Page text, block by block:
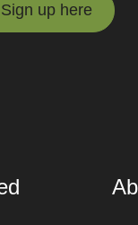
Sign up here